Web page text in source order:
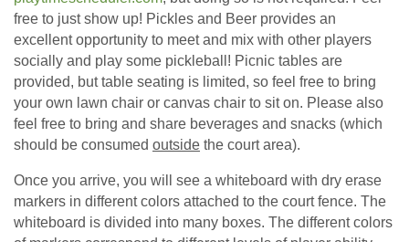
free to just show up! Pickles and Beer provides an
excellent opportunity to meet and mix with other players
socially and play some pickleball! Picnic tables are
provided, but table seating is limited, so feel free to bring
your own lawn chair or canvas chair to sit on. Please also
feel free to bring and share beverages and snacks (which
should be consumed outside the court area).
Once you arrive, you will see a whiteboard with dry erase
markers in different colors attached to the court fence. The
whiteboard is divided into many boxes. The different colors